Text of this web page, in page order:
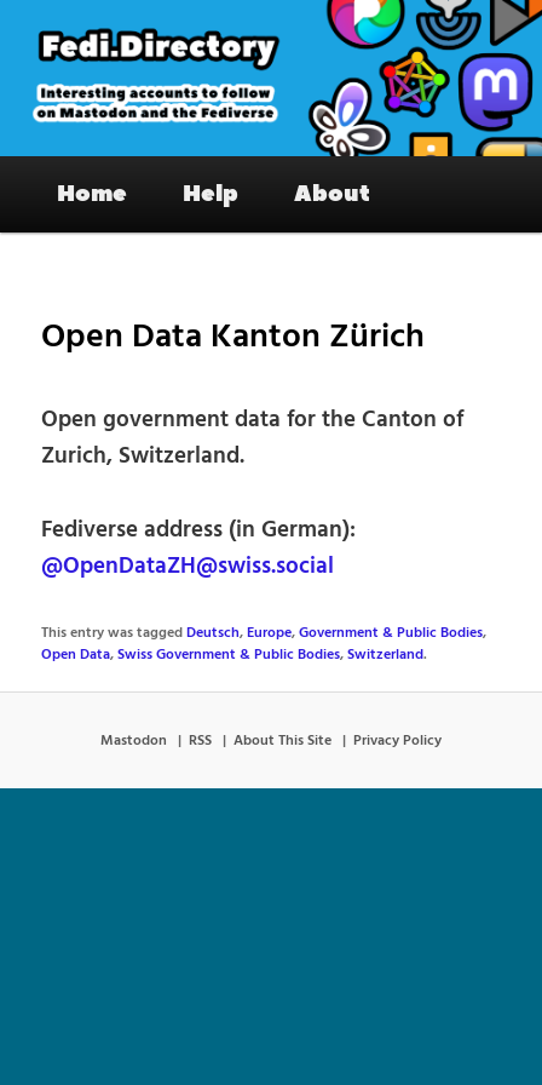
primary
content
Fedi.Directory – Interesting accounts
on Mastodon & the Fediverse
Home Help About
Open Data Kanton Zürich
Open government data for the Canton of
Zurich, Switzerland.
Fediverse address (in German):
@OpenDataZH@swiss.social
This entry was taggedDeutsch,Europe,Government & Public Bodies,
Open Data,Swiss Government & Public Bodies,Switzerland.
Mastodon RSS About This Site Privacy Policy